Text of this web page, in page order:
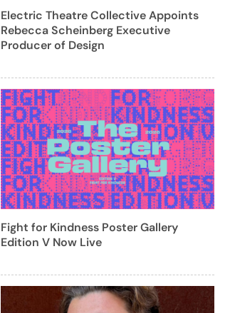
Electric Theatre Collective Appoints
Rebecca Scheinberg Executive
Producer of Design
Fight for Kindness Poster Gallery
Edition V Now Live